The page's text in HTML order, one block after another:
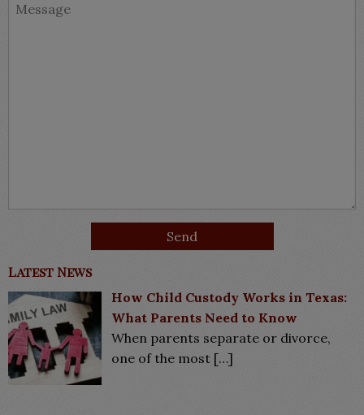
Latest News
How Child Custody Works in Texas:
What Parents Need to Know
When parents separate or divorce,
one of the most […]